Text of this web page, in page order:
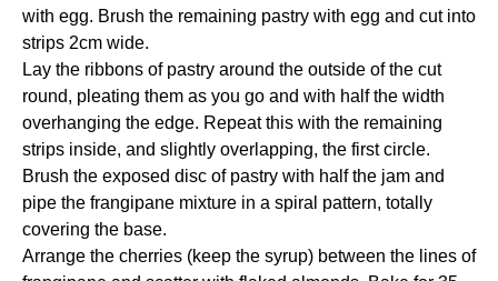
with egg. Brush the remaining pastry with egg and cut into
strips 2cm wide.
Lay the ribbons of pastry around the outside of the cut
round, pleating them as you go and with half the width
overhanging the edge. Repeat this with the remaining
strips inside, and slightly overlapping, the first circle.
Brush the exposed disc of pastry with half the jam and
pipe the frangipane mixture in a spiral pattern, totally
covering the base.
Arrange the cherries (keep the syrup) between the lines of